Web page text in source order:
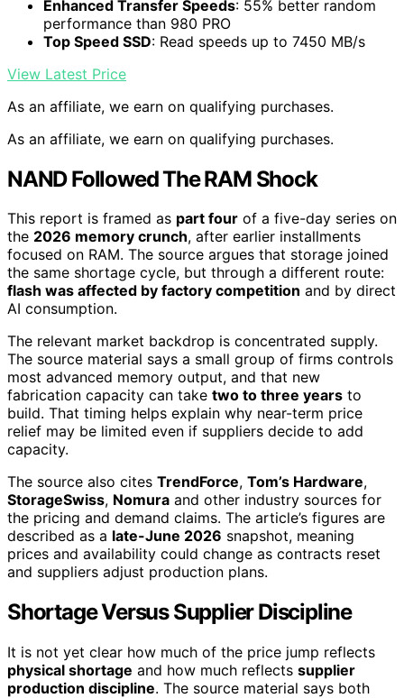
Enhanced Transfer Speeds: 55% better random
performance than 980 PRO
Top Speed SSD: Read speeds up to 7450 MB/s
View Latest Price
As an affiliate, we earn on qualifying purchases.
As an affiliate, we earn on qualifying purchases.
NAND Followed The RAM Shock
This report is framed as part four of a five-day series on
the 2026 memory crunch, after earlier installments
focused on RAM. The source argues that storage joined
the same shortage cycle, but through a different route:
flash was affected by factory competition and by direct
AI consumption.
The relevant market backdrop is concentrated supply.
The source material says a small group of firms controls
most advanced memory output, and that new
fabrication capacity can take two to three years to
build. That timing helps explain why near-term price
relief may be limited even if suppliers decide to add
capacity.
The source also cites TrendForce, Tom’s Hardware,
StorageSwiss, Nomura and other industry sources for
the pricing and demand claims. The article’s figures are
described as a late-June 2026 snapshot, meaning
prices and availability could change as contracts reset
and suppliers adjust production plans.
Shortage Versus Supplier Discipline
It is not yet clear how much of the price jump reflects
physical shortage and how much reflects supplier
production discipline. The source material says both